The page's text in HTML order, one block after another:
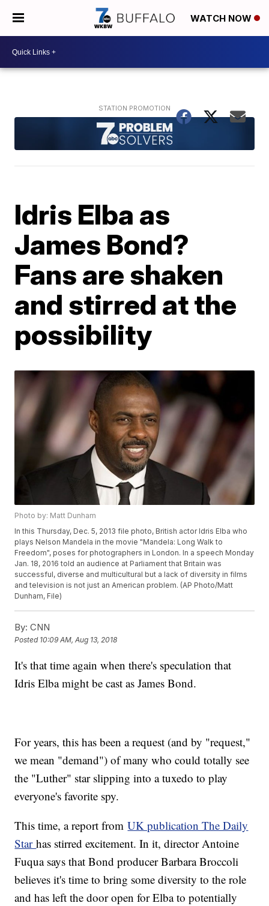
WATCH NOW
Idris Elba as
James Bond?
Fans are shaken
and stirred at the
possibility
Photo by: Matt Dunham
In this Thursday, Dec. 5, 2013 file photo, British actor Idris Elba who
plays Nelson Mandela in the movie "Mandela: Long Walk to
Freedom", poses for photographers in London. In a speech Monday
Jan. 18, 2016 told an audience at Parliament that Britain was
successful, diverse and multicultural but a lack of diversity in films
and television is not just an American problem. (AP Photo/Matt
Dunham, File)
By: CNN
Posted 10:09 AM, Aug 13, 2018
It's that time again when there's speculation that
Idris Elba might be cast as James Bond.
For years, this has been a request (and by "request,"
we mean "demand") of many who could totally see
the "Luther" star slipping into a tuxedo to play
everyone's favorite spy.
This time, a report fromUK publication The Daily
Starhas stirred excitement. In it, director Antoine
Fuqua says that Bond producer Barbara Broccoli
believes it's time to bring some diversity to the role
and has left the door open for Elba to potentially